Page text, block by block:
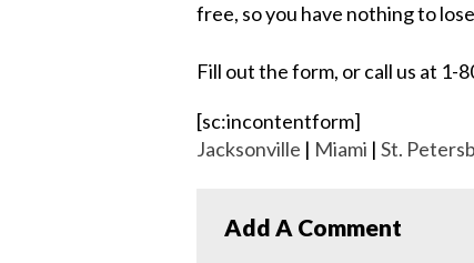
free, so you have nothing to
Fill out the form, or call us at 1-
[sc:incontentform]
Jacksonville | Miami | St.
Add A Comment